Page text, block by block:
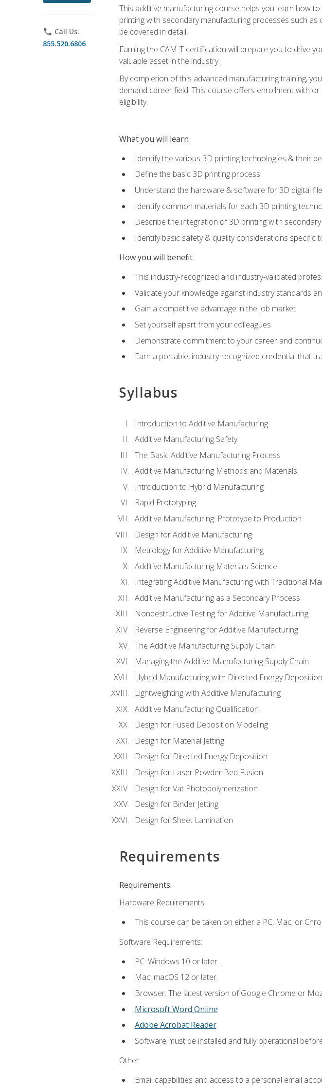
phone Call Us:
855.520.6806
This additive manufacturing course helps you learn how
printing with secondary manufacturing processes such
be covered in detail.
Earning the CAM-T certification will prepare you to drive
valuable asset in the industry.
By completion of this advanced manufacturing training,
demand career field. This course offers enrollment with
eligibility.
What you will learn
Identify the various 3D printing technologies & their
Define the basic 3D printing process
Understand the hardware & software for 3D digital
Identify common materials for each 3D printing
Describe the integration of 3D printing with
Identify basic safety & quality considerations specific
How you will benefit
This industry-recognized and industry-validated
Validate your knowledge against industry standards
Gain a competitive advantage in the job market
Set yourself apart from your colleagues
Demonstrate commitment to your career and
Earn a portable, industry-recognized credential that
Syllabus
Introduction to Additive Manufacturing
Additive Manufacturing Safety
The Basic Additive Manufacturing Process
Additive Manufacturing Methods and Materials
Introduction to Hybrid Manufacturing
Rapid Prototyping
Additive Manufacturing: Prototype to Production
Design for Additive Manufacturing
Metrology for Additive Manufacturing
Additive Manufacturing Materials Science
Integrating Additive Manufacturing with Traditional
Additive Manufacturing as a Secondary Process
Nondestructive Testing for Additive Manufacturing
Reverse Engineering for Additive Manufacturing
The Additive Manufacturing Supply Chain
Managing the Additive Manufacturing Supply Chain
Hybrid Manufacturing with Directed Energy Deposition
Lightweighting with Additive Manufacturing
Additive Manufacturing Qualification
Design for Fused Deposition Modeling
Design for Material Jetting
Design for Directed Energy Deposition
Design for Laser Powder Bed Fusion
Design for Vat Photopolymerization
Design for Binder Jetting
Design for Sheet Lamination
Requirements
Requirements:
Hardware Requirements:
This course can be taken on either a PC, Mac, or
Software Requirements:
PC: Windows 10 or later.
Mac: macOS 12 or later.
Browser: The latest version of Google Chrome or
Microsoft Word Online
Adobe Acrobat Reader
Software must be installed and fully operational
Other:
Email capabilities and access to a personal email